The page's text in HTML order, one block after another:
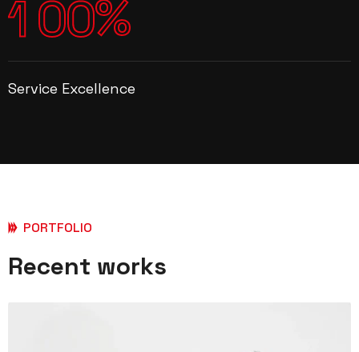
100%
Service Excellence
PORTFOLIO
Recent works